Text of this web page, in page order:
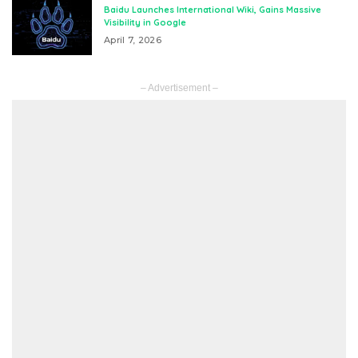
Baidu Launches International Wiki, Gains Massive
Visibility in Google
April 7, 2026
– Advertisement –